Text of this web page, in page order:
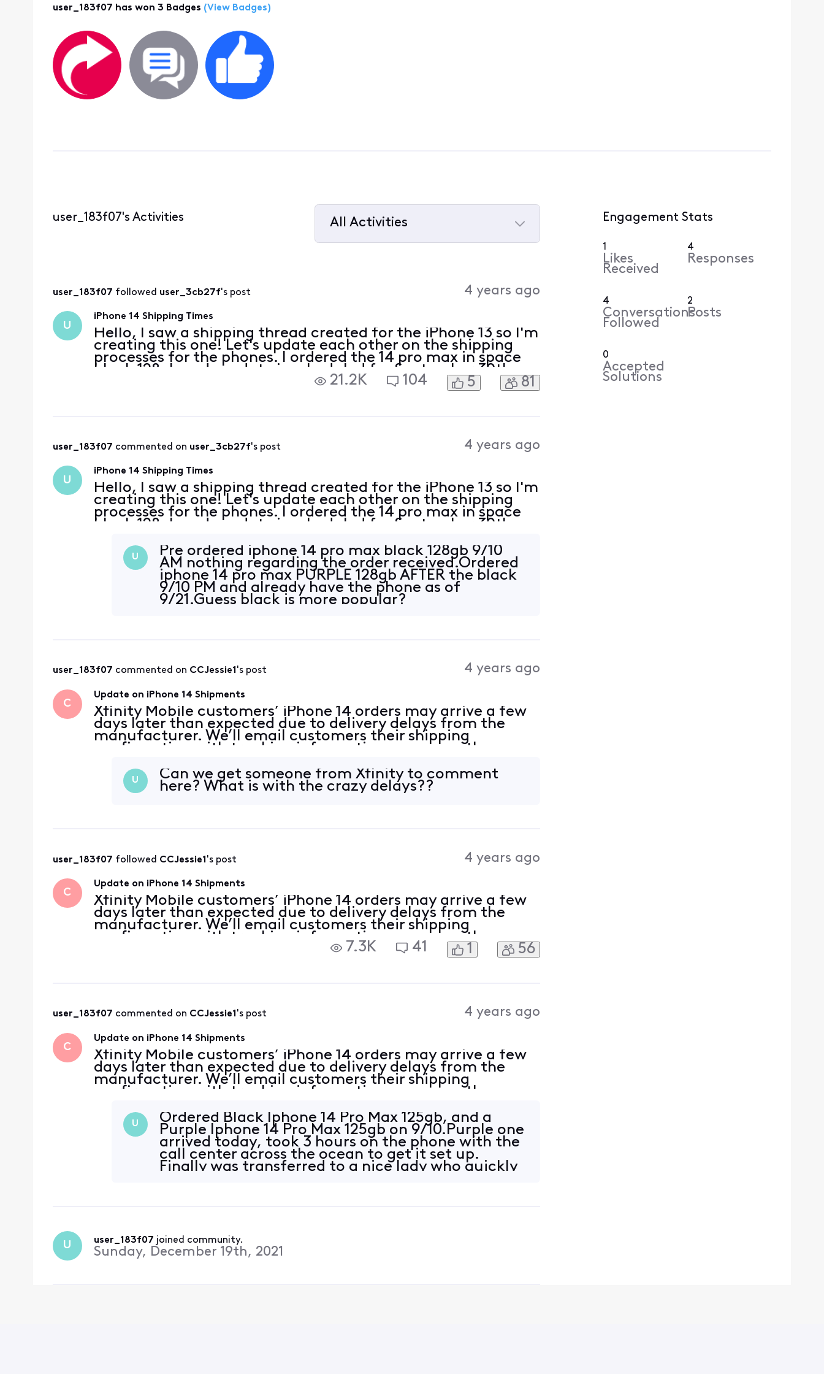
user_183f07 has won 3 Badges (View Badges)
user_183f07's Activities
All Activities
user_183f07 followed user_3cb27f's post 4 years ago
U
iPhone 14 Shipping Times
Hello, I saw a shipping thread created for the iPhone 13 so I'm
creating this one! Let's update each other on the shipping
processes for the phones. I ordered the 14 pro max in space
black 128gb and my date is scheduled for September 30th
but I already lost the cancel button and received a trade in
21.2K 104 5 81
user_183f07 commented on user_3cb27f's post 4 years ago
U
iPhone 14 Shipping Times
Hello, I saw a shipping thread created for the iPhone 13 so I'm
creating this one! Let's update each other on the shipping
processes for the phones. I ordered the 14 pro max in space
black 128gb and my date is scheduled for September 30th
U
Pre ordered iphone 14 pro max black 128gb 9/10
AM nothing regarding the order received.Ordered
iphone 14 pro max PURPLE 128gb AFTER the black
9/10 PM and already have the phone as of
9/21.Guess black is more popular?
user_183f07 commented on CCJessie1's post 4 years ago
C
Update on iPhone 14 Shipments
Xfinity Mobile customers’ iPhone 14 orders may arrive a few
days later than expected due to delivery delays from the
manufacturer. We’ll email customers their shipping
confirmation with tracking information as soon as the
appreciate your patience.
U
Can we get someone from Xfinity to comment
here? What is with the crazy delays??
user_183f07 followed CCJessie1 's post 4 years ago
C
Update on iPhone 14 Shipments
Xfinity Mobile customers’ iPhone 14 orders may arrive a few
days later than expected due to delivery delays from the
manufacturer. We’ll email customers their shipping
confirmation with tracking information as soon as the
devices ship. We apologize for any inconvenience and
7.3K 41 1 56
user_183f07 commented on CCJessie1's post 4 years ago
C
Update on iPhone 14 Shipments
Xfinity Mobile customers’ iPhone 14 orders may arrive a few
days later than expected due to delivery delays from the
manufacturer. We’ll email customers their shipping
confirmation with tracking information as soon as the
appreciate your patience.
U
Ordered Black Iphone 14 Pro Max 125gb, and a
Purple Iphone 14 Pro Max 125gb on 9/10.Purple one
arrived today, took 3 hours on the phone with the
call center across the ocean to get it set up.
Finally was transferred to a nice lady who quickly
U user_183f07 joined community.
Sunday, December 19th, 2021
Engagement Stats
1
Likes
Received
4
Responses
4
Conversations
Followed
2
Posts
0
Accepted
Solutions